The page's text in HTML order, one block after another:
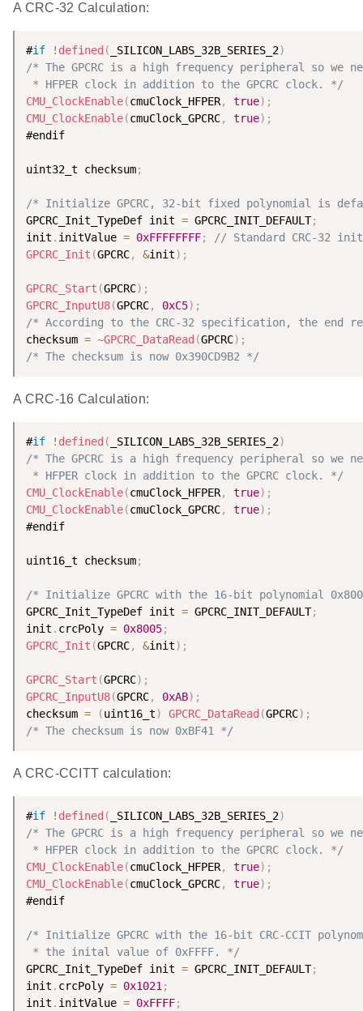
A CRC-32 Calculation:
#if ! defined ( _SILICON_LABS_32B_SERIES_2)
/* The GPCRC is a high frequency peripheral so we
* HFPER clock in addition to the GPCRC clock. */
CMU_ClockEnable(cmuClock_HFPER, true) ;
CMU_ClockEnable(cmuClock_GPCRC, true) ;
#endif
uint32_t checksum;
/* Initialize GPCRC, 32-bit fixed polynomial is
GPCRC_Init_TypeDef init = GPCRC_INIT_DEFAULT;
init . initValue = 0xFFFFFFFF;
// Standard CRC-32
GPCRC_Init (GPCRC, &init) ;
GPCRC_Start (GPCRC) ;
GPCRC_InputU8(GPCRC, 0xC5) ;
/* According to the CRC-32 specification, the end
checksum = ~GPCRC_DataRead (GPCRC) ;
/* The checksum is now 0x390CD9B2 */
A CRC-16 Calculation:
#if ! defined ( _SILICON_LABS_32B_SERIES_2)
/* The GPCRC is a high frequency peripheral so we
* HFPER clock in addition to the GPCRC clock. */
CMU_ClockEnable(cmuClock_HFPER, true) ;
CMU_ClockEnable(cmuClock_GPCRC, true) ;
#endif
uint16_t checksum;
/* Initialize GPCRC with the 16-bit polynomial
GPCRC_Init_TypeDef init = GPCRC_INIT_DEFAULT;
init . crcPoly = 0x8005;
GPCRC_Init (GPCRC, &init) ;
GPCRC_Start (GPCRC) ;
GPCRC_InputU8(GPCRC, 0xAB) ;
checksum = (uint16_t) GPCRC_DataRead (GPCRC) ;
/* The checksum is now 0xBF41 */
A CRC-CCITT calculation:
#if ! defined ( _SILICON_LABS_32B_SERIES_2)
/* The GPCRC is a high frequency peripheral so we
* HFPER clock in addition to the GPCRC clock. */
CMU_ClockEnable(cmuClock_HFPER, true) ;
CMU_ClockEnable(cmuClock_GPCRC, true) ;
#endif
/* Initialize GPCRC with the 16-bit CRC-CCIT
* the inital value of 0xFFFF. */
GPCRC_Init_TypeDef init = GPCRC_INIT_DEFAULT;
init . crcPoly = 0x1021;
init . initValue = 0xFFFF;